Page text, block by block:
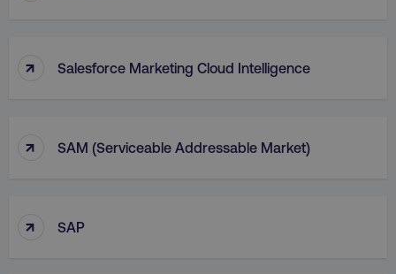
↑ Salesforce Marketing Cloud Intelligence
↑ SAM (Serviceable Addressable Market)
↑ SAP